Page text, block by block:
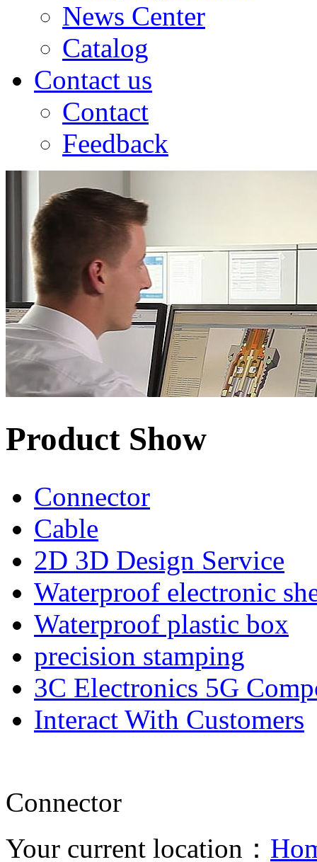
News Center
Catalog
Contact us
Contact
Feedback
Product Show
Connector
Cable
2D 3D Design Service
Waterproof electronic
Waterproof plastic box
precision stamping
3C Electronics 5G
Interact With Customers
Connector
Your current location：